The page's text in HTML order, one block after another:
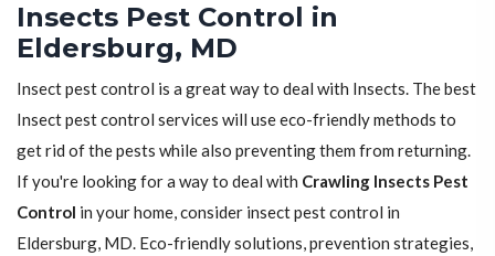
Insects Pest Control in
Eldersburg, MD
Insect pest control is a great way to deal with Insects. The best
Insect pest control services will use eco-friendly methods to
get rid of the pests while also preventing them from returning.
If you're looking for a way to deal with Crawling Insects Pest
Control in your home, consider insect pest control in
Eldersburg, MD. Eco-friendly solutions, prevention strategies,